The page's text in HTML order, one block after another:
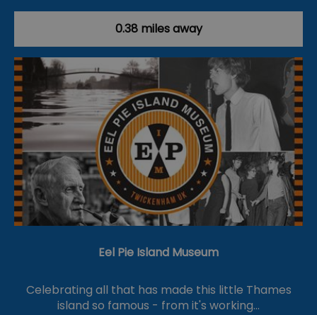
0.38 miles away
Eel Pie Island Museum
Celebrating all that has made this little Thames
island so famous - from it's working…